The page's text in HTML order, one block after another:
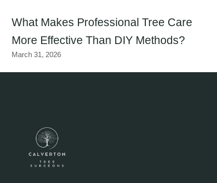
What Makes Professional Tree Care
More Effective Than DIY Methods?
March 31, 2026